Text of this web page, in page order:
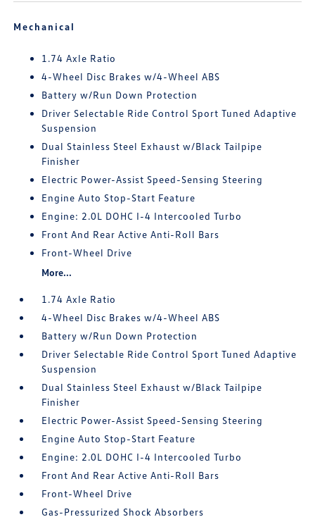
Mechanical
1.74 Axle Ratio
4-Wheel Disc Brakes w/4-Wheel ABS
Battery w/Run Down Protection
Driver Selectable Ride Control Sport Tuned Adaptive
Suspension
Dual Stainless Steel Exhaust w/Black Tailpipe
Finisher
Electric Power-Assist Speed-Sensing Steering
Engine Auto Stop-Start Feature
Engine: 2.0L DOHC I-4 Intercooled Turbo
Front And Rear Active Anti-Roll Bars
Front-Wheel Drive
More...
1.74 Axle Ratio
4-Wheel Disc Brakes w/4-Wheel ABS
Battery w/Run Down Protection
Driver Selectable Ride Control Sport Tuned Adaptive
Suspension
Dual Stainless Steel Exhaust w/Black Tailpipe
Finisher
Electric Power-Assist Speed-Sensing Steering
Engine Auto Stop-Start Feature
Engine: 2.0L DOHC I-4 Intercooled Turbo
Front And Rear Active Anti-Roll Bars
Front-Wheel Drive
Gas-Pressurized Shock Absorbers